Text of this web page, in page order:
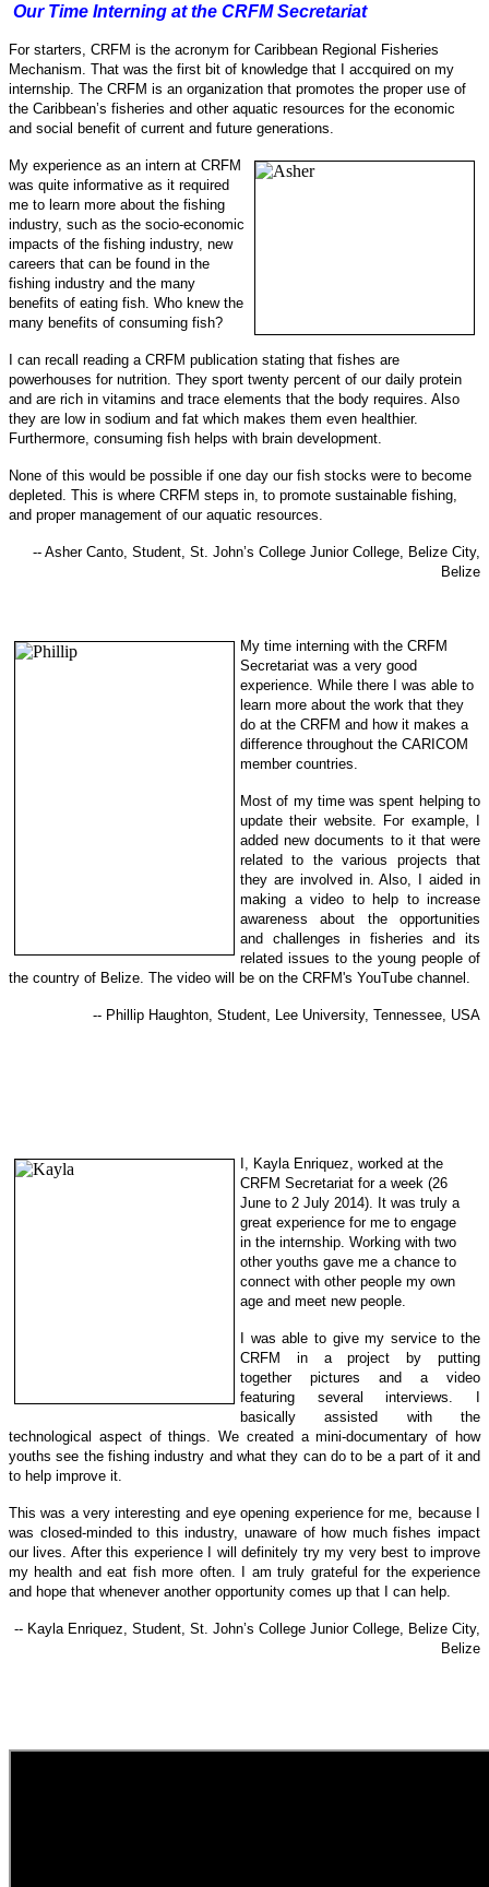
Our Time Interning at the CRFM Secretariat
For starters, CRFM is the acronym for Caribbean Regional Fisheries
Mechanism. That was the first bit of knowledge that I accquired on my
internship. The CRFM is an organization that promotes the proper use of
the Caribbean’s fisheries and other aquatic resources for the economic
and social benefit of current and future generations.
My experience as an intern at CRFM
was quite informative as it required
me to learn more about the fishing
industry, such as the socio-economic
impacts of the fishing industry, new
careers that can be found in the
fishing industry and the many
benefits of eating fish. Who knew the
many benefits of consuming fish?
I can recall reading a CRFM publication stating that fishes are
powerhouses for nutrition. They sport twenty percent of our daily protein
and are rich in vitamins and trace elements that the body requires. Also
they are low in sodium and fat which makes them even healthier.
Furthermore, consuming fish helps with brain development.
None of this would be possible if one day our fish stocks were to become
depleted. This is where CRFM steps in, to promote sustainable fishing,
and proper management of our aquatic resources.
-- Asher Canto, Student, St. John’s College Junior College, Belize City,
Belize
My time interning with the CRFM
Secretariat was a very good
experience. While there I was able to
learn more about the work that they
do at the CRFM and how it makes a
difference throughout the CARICOM
member countries.
Most of my time was spent helping to
update their website. For example, I
added new documents to it that were
related to the various projects that
they are involved in. Also, I aided in
making a video to help to increase
awareness about the opportunities
and challenges in fisheries and its
related issues to the young people of
the country of Belize. The video will be on the CRFM's YouTube channel.
-- Phillip Haughton, Student, Lee University, Tennessee, USA
I, Kayla Enriquez, worked at the
CRFM Secretariat for a week (26
June to 2 July 2014). It was truly a
great experience for me to engage
in the internship. Working with two
other youths gave me a chance to
connect with other people my own
age and meet new people.
I was able to give my service to the
CRFM in a project by putting
together pictures and a video
featuring several interviews. I
basically assisted with the
technological aspect of things.We created a mini-documentary of how
youths see the fishing industry and what they can do to be a part of it and
to help improve it.
This was a very interesting and eye opening experience for me, because I
was closed-minded to this industry, unaware of how much fishes impact
our lives. After this experience I will definitely try my very best to improve
my health and eat fish more often. I am truly grateful for the experience
and hope that whenever another opportunity comes up that I can help.
-- Kayla Enriquez, Student, St. John’s College Junior College, Belize City,
Belize